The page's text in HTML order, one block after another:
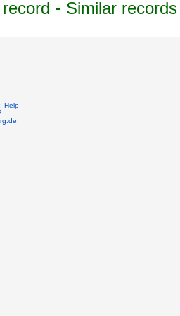
- Similar records
Help